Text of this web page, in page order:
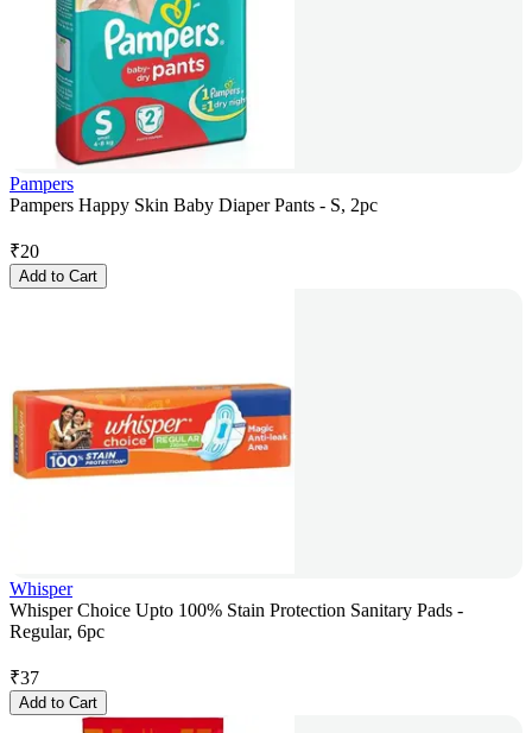
Pampers
Pampers Happy Skin Baby Diaper Pants - S, 2pc
₹20
Add to Cart
Whisper
Whisper Choice Upto 100% Stain Protection Sanitary Pads -
Regular, 6pc
₹37
Add to Cart